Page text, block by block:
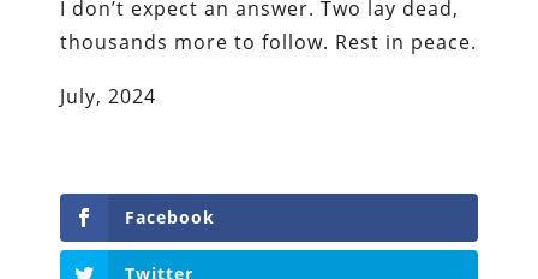
I don’t expect an answer. Two lay dead,
thousands more to follow. Rest in peace.
July, 2024
Facebook
Twitter